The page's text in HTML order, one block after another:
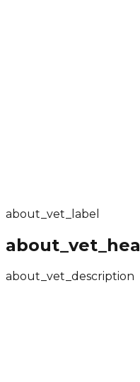
about_core_item3
about_vet_label
about_vet_description